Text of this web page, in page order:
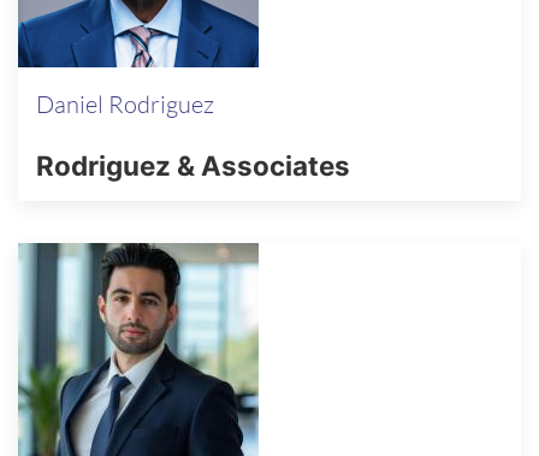
Daniel Rodriguez
Rodriguez & Associates